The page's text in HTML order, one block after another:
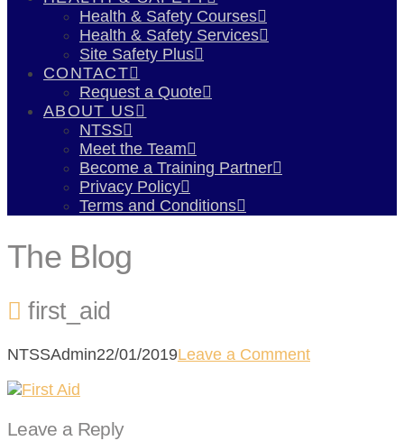
Health & Safety Courses
Health & Safety Services
Site Safety Plus
CONTACT
Request a Quote
ABOUT US
NTSS
Meet the Team
Become a Training Partner
Privacy Policy
Terms and Conditions
The Blog
first_aid
NTSSAdmin22/01/2019Leave a Comment
Leave a Reply